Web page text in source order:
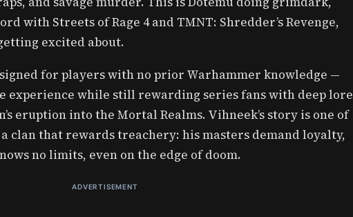
with Streets of Rage 4 and TMNT: Shredder’s Revenge,
excited about.
for players with no prior Warhammer knowledge —
experience while still rewarding series fans with deep lore
eruption into the Mortal Realms. Vihneek’s story is one of
clan that rewards treachery: his masters demand loyalty,
no limits, even on the edge of doom.
ADVERTISEMENT